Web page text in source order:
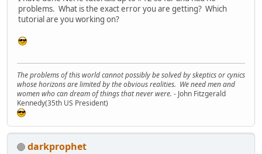
problems. What is the exact error you are getting? Which
tutorial are you working on?
The problems of this world cannot possibly be solved by skeptics or cynics
whose horizons are limited by the obvious realities. We need men and
women who can dream of things that never were. - John Fitzgerald
Kennedy(35th US President)
darkprophet